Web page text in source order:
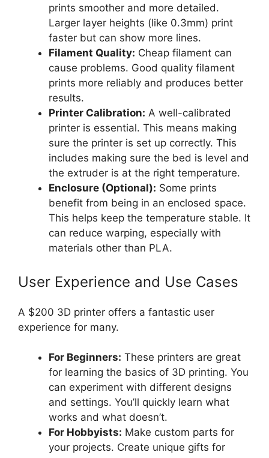
prints smoother and more detailed.
Larger layer heights (like 0.3mm) print
faster but can show more lines.
Filament Quality: Cheap filament can
cause problems. Good quality filament
prints more reliably and produces better
results.
Printer Calibration: A well-calibrated
printer is essential. This means making
sure the printer is set up correctly. This
includes making sure the bed is level and
the extruder is at the right temperature.
Enclosure (Optional): Some prints
benefit from being in an enclosed space.
This helps keep the temperature stable. It
can reduce warping, especially with
materials other than PLA.
User Experience and Use Cases
A $200 3D printer offers a fantastic user
experience for many.
For Beginners: These printers are great
for learning the basics of 3D printing. You
can experiment with different designs
and settings. You’ll quickly learn what
works and what doesn’t.
For Hobbyists: Make custom parts for
your projects. Create unique gifts for